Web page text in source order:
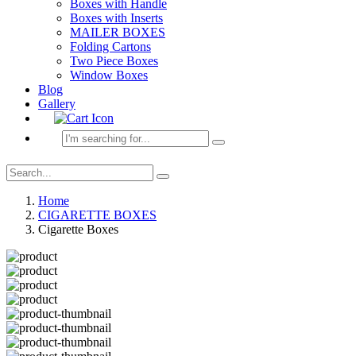
Boxes with Handle
Boxes with Inserts
MAILER BOXES
Folding Cartons
Two Piece Boxes
Window Boxes
Blog
Gallery
Home
CIGARETTE BOXES
Cigarette Boxes